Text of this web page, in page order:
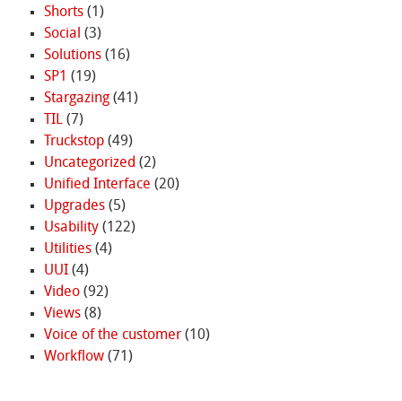
Shorts(1)
Social (3)
Solutions(16)
SP1 (19)
Stargazing(41)
TIL(7)
Truckstop(49)
Uncategorized (2)
Unified Interface (20)
Upgrades(5)
Usability(122)
Utilities(4)
UUI(4)
Video(92)
Views(8)
Voice of the customer(10)
Workflow(71)